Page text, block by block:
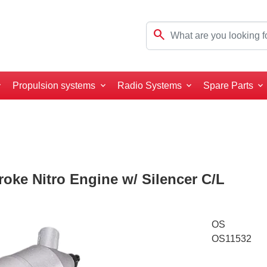
search
Propulsion systems Radio Systems Spare Parts
Nitro Engine w/ Silencer C/L
OS
OS11532